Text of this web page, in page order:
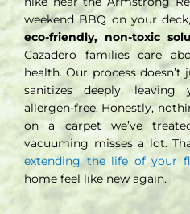
weekend BBQ on your
eco-friendly, non-toxic
Cazadero families care
health. Our process
sanitizes deeply,
allergen-free. Honestly,
on a carpet we’ve
vacuuming misses a lot.
extending the life of your
home feel like new again.